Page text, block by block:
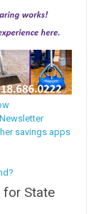
savings apps
for State